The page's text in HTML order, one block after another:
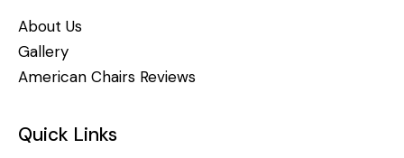
About Us
Gallery
American Chairs Reviews
Quick Links